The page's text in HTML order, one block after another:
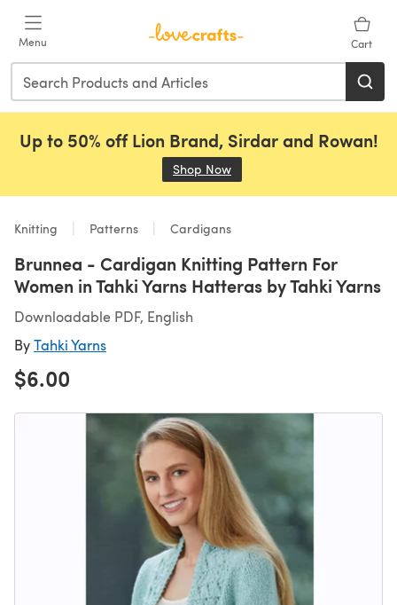
Menu Cart
Up to 50% off Lion Brand, Sirdar and Rowan!
Shop Now
Knitting Patterns Cardigans
Brunnea - Cardigan Knitting Pattern For
Women in Tahki Yarns Hatteras by Tahki Yarns
Downloadable PDF, English
ByTahki Yarns
$6.00